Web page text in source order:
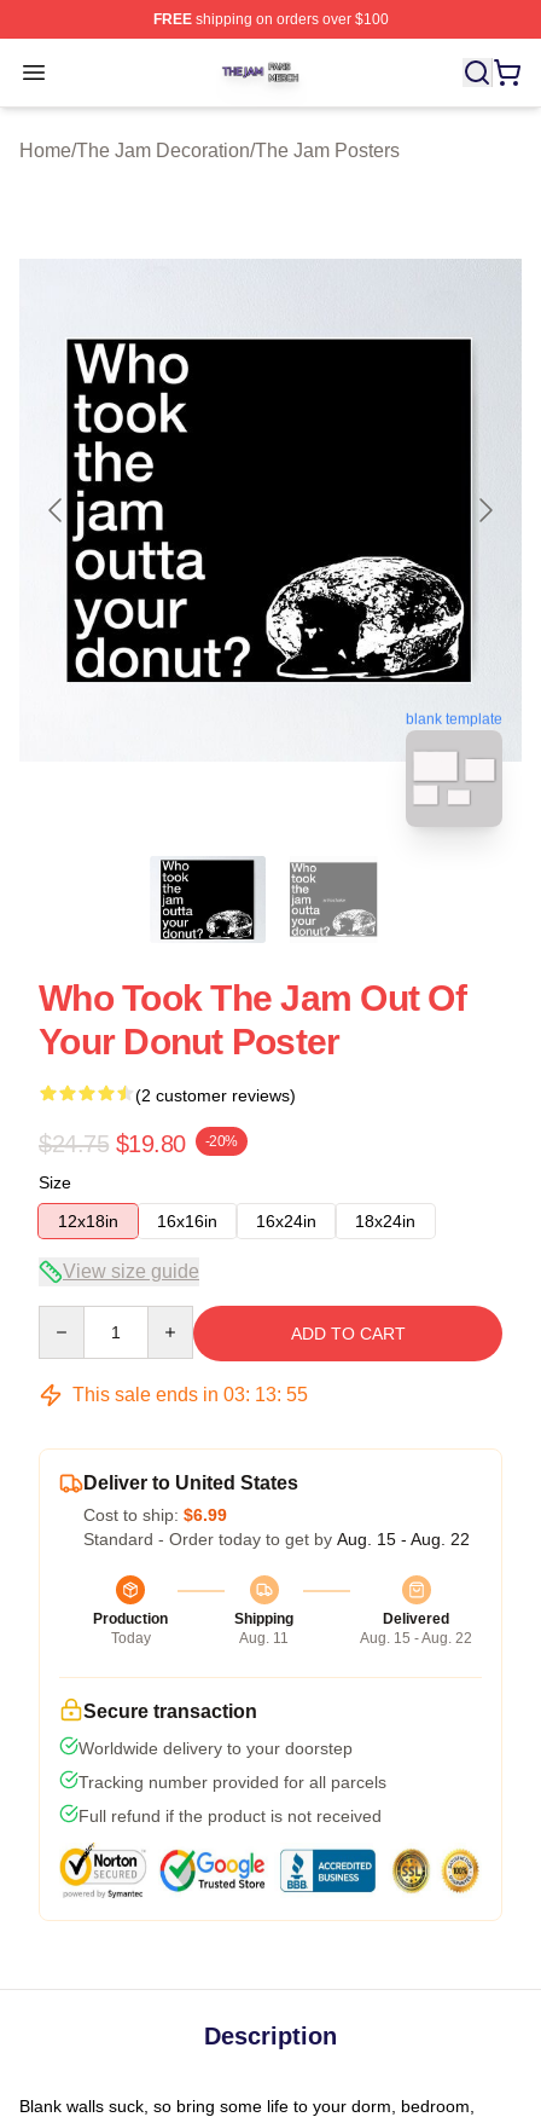
FREEshipping on orders over $100
Open menu
The Jam Shop ⚡️ Officially Licensed The Jam Merch
Home/The Jam Decoration/The Jam Posters
blank template
Who Took The Jam Out Of
Your Donut Poster
(2 customer reviews)
$24.75 $19.80 -20%
Size
12x18in
16x16in 16x24in 18x24in
View size guide
ADD TO CART
This sale ends in 03: 13: 54
Deliver to United States
Cost to ship: $6.99
Standard - Order today to get by Aug. 15 - Aug. 22
Production
Today
Shipping
Aug. 11
Delivered
Aug. 15 - Aug. 22
Secure transaction
Worldwide delivery to your doorstep
Tracking number provided for all parcels
Full refund if the product is not received
Description
Blank walls suck, so bring some life to your dorm, bedroom,